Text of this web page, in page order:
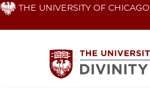
Skip THE UNIVERSITY OF CHICAGO